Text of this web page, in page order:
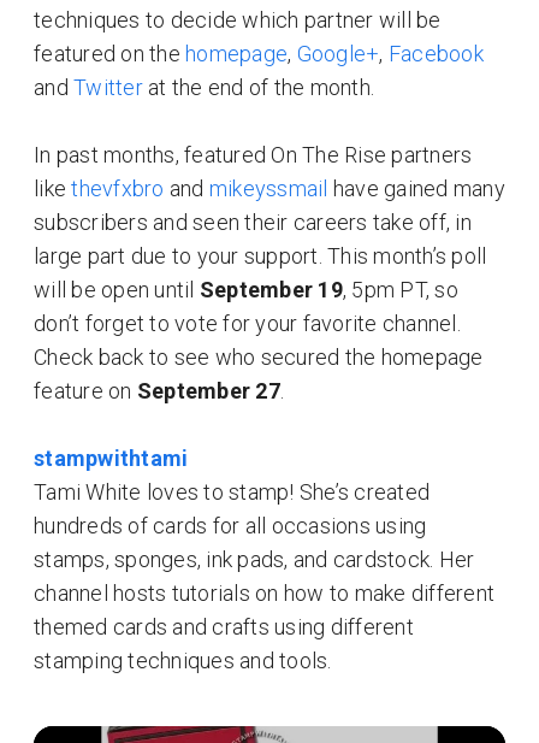
techniques to decide which partner will be
featured on the homepage, Google+, Facebook
and Twitterat the end of the month.
In past months, featured On The Rise partners
likethevfxbro and mikeyssmail have gained many
subscribers and seen their careers take off, in
large part due to your support. This month’s poll
will be open until September 19, 5pm PT, so
don’t forget to vote for your favorite channel.
Check back to see who secured the homepage
feature on September 27.
stampwithtami
Tami White loves to stamp! She’s created
hundreds of cards for all occasions using
stamps, sponges, ink pads, and cardstock. Her
channel hosts tutorials on how to make different
themed cards and crafts using different
stamping techniques and tools.